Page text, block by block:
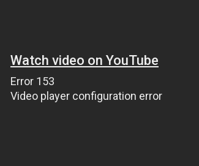
Watch video on YouTube
Error 153
Video player configuration error